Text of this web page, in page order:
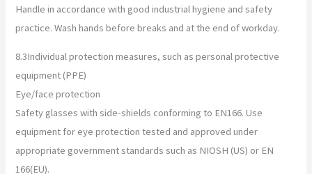
Handle in accordance with good industrial hygiene and safety
practice. Wash hands before breaks and at the end of workday.
8.3Individual protection measures, such as personal protective
equipment (PPE)
Eye/face protection
Safety glasses with side-shields conforming to EN166. Use
equipment for eye protection tested and approved under
appropriate government standards such as NIOSH (US) or EN
166(EU).